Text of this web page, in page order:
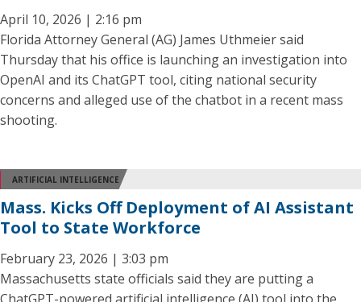
April 10, 2026 | 2:16 pm
Florida Attorney General (AG) James Uthmeier said
Thursday that his office is launching an investigation into
OpenAI and its ChatGPT tool, citing national security
concerns and alleged use of the chatbot in a recent mass
shooting.
ARTIFICIAL INTELLIGENCE
Mass. Kicks Off Deployment of AI Assistant
Tool to State Workforce
February 23, 2026 | 3:03 pm
Massachusetts state officials said they are putting a